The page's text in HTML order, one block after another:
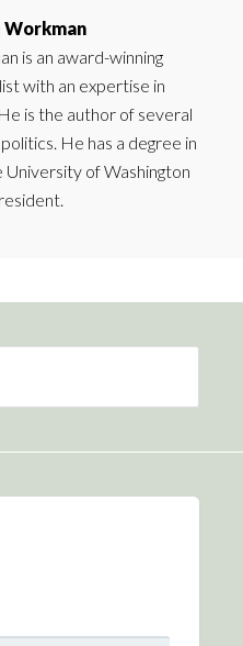
Workman
is an award-winning
with an expertise in
is the author of several
He has a degree in
of Washington